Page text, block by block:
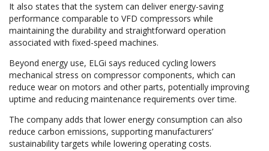
It also states that the system can deliver energy-saving
performance comparable to VFD compressors while
maintaining the durability and straightforward operation
associated with fixed-speed machines.
Beyond energy use, ELGi says reduced cycling lowers
mechanical stress on compressor components, which can
reduce wear on motors and other parts, potentially improving
uptime and reducing maintenance requirements over time.
The company adds that lower energy consumption can also
reduce carbon emissions, supporting manufacturers’
sustainability targets while lowering operating costs.